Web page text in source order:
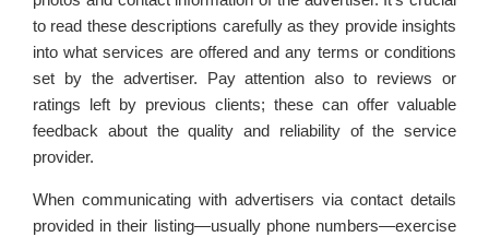
to read these descriptions carefully as they provide insights
into what services are offered and any terms or conditions
set by the advertiser. Pay attention also to reviews or
ratings left by previous clients; these can offer valuable
feedback about the quality and reliability of the service
provider.
When communicating with advertisers via contact details
provided in their listing—usually phone numbers—exercise